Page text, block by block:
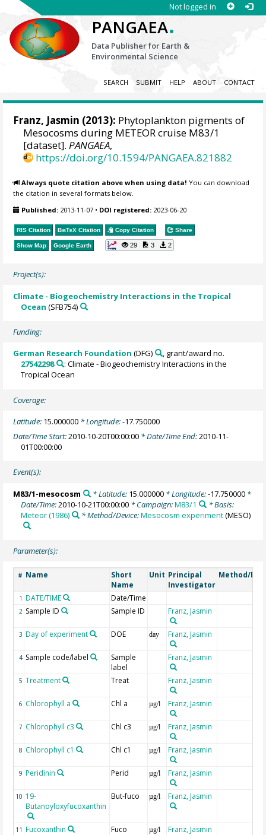
Not logged in
PANGAEA.
Data Publisher for Earth &
Environmental Science
SEARCH SUBMIT HELP ABOUT CONTACT
Franz, Jasmin (2013): Phytoplankton pigments of
Mesocosms during METEOR cruise M83/1
[dataset].PANGAEA,
https://doi.org/10.1594/PANGAEA.821882
Always quote citation above when using data! You can download
the citation in several formats below.
Published: 2013-11-07 • DOI registered: 2023-06-20
RIS Citation BibTeX Citation Copy Citation Share
Show Map Google Earth 29 3 2
Project(s):
Climate - Biogeochemistry Interactions in the Tropical
Ocean (SFB754)
Funding:
German Research Foundation (DFG)
, grant/award no.
27542298
: Climate - Biogeochemistry Interactions in the
Tropical Ocean
Coverage:
Latitude: 15.000000 * Longitude:-17.750000
Date/Time Start:2010-10-20T00:00:00 * Date/Time End:2010-11-
01T00:00:00
Event(s):
M83/1-mesocosm * Latitude: 15.000000* Longitude:-17.750000*
Date/Time:2010-10-21T00:00:00 * Campaign:M83/1
* Basis:
Meteor (1986)
* Method/Device:Mesocosm experiment(MESO)
Parameter(s):
# Name
Short
Name
Unit Principal
Investigator
Method/
1 DATE/TIME Date/Time
2 Sample ID Sample ID Franz, Jasmin
3 Day of experiment DOE day Franz, Jasmin
4 Sample code/label
Sample
label
Franz, Jasmin
5 Treatment Treat Franz, Jasmin
6 Chlorophyll a Chl a µg/l Franz, Jasmin
7 Chlorophyll c3 Chl c3 µg/l Franz, Jasmin
8 Chlorophyll c1 Chl c1 µg/l Franz, Jasmin
9 Peridinin Perid µg/l Franz, Jasmin
10 19-
Butanoyloxyfucoxanthin
But-fuco µg/l Franz, Jasmin
11 Fucoxanthin Fuco µg/l Franz, Jasmin